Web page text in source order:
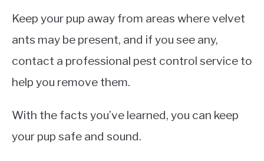
Keep your pup away from areas where velvet
ants may be present, and if you see any,
contact a professional pest control service to
help you remove them.
With the facts you’ve learned, you can keep
your pup safe and sound.